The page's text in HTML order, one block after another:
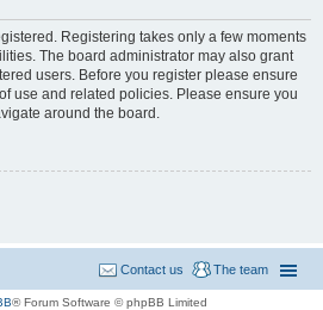
Registering takes only a few moments
The board administrator may also grant
users. Before you register please ensure
use and related policies. Please ensure you
around the board.
The team
Contact us
® Forum Software © phpBB Limited